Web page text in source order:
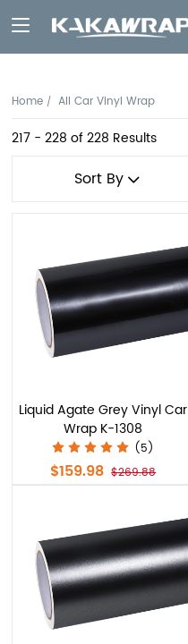
Home All Car Vinyl Wrap
217 - 228 of 228 Results
Sort By
Liquid Agate Grey Vinyl Car
Wrap K-1308
(5)
$159.98 $269.88